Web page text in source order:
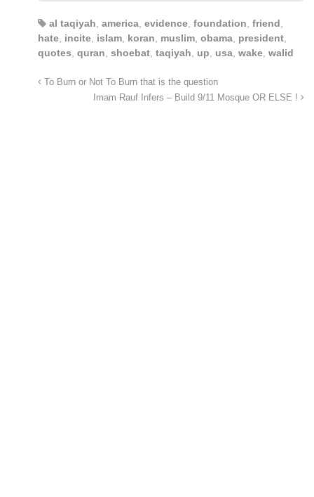
al taqiyah america evidence foundation friend
hate incite islam koran muslim obama president
quotes quran shoebat taqiyah up usa wake walid
To Burn or Not To Burn that is the question
Imam Rauf Infers – Build 9/11 Mosque OR ELSE !